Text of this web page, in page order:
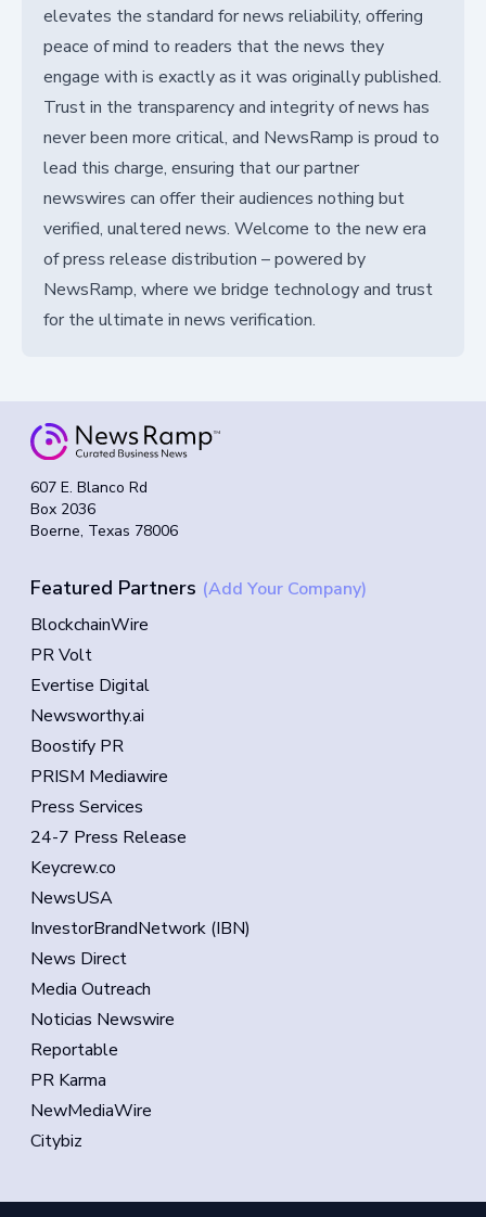
elevates the standard for news reliability, offering
peace of mind to readers that the news they
engage with is exactly as it was originally published.
Trust in the transparency and integrity of news has
never been more critical, and NewsRamp is proud to
lead this charge, ensuring that our partner
newswires can offer their audiences nothing but
verified, unaltered news. Welcome to the new era
of press release distribution – powered by
NewsRamp, where we bridge technology and trust
for the ultimate in news verification.
607 E. Blanco Rd
Box 2036
Boerne, Texas 78006
Featured Partners (Add Your Company)
BlockchainWire
PR Volt
Evertise Digital
Newsworthy.ai
Boostify PR
PRISM Mediawire
Press Services
24-7 Press Release
Keycrew.co
NewsUSA
InvestorBrandNetwork (IBN)
News Direct
Media Outreach
Noticias Newswire
Reportable
PR Karma
NewMediaWire
Citybiz